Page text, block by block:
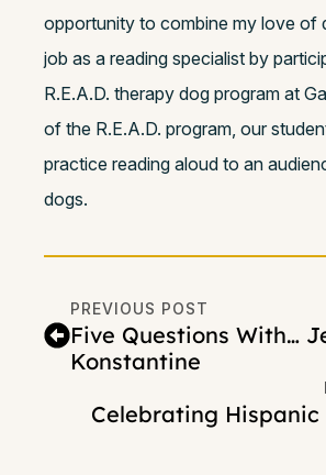
opportunity to combine my love of
job as a reading specialist by
R.E.A.D. therapy dog program at
of the R.E.A.D. program, our
practice reading aloud to an
dogs.
PREVIOUS POST
Five Questions With…
Konstantine
Celebrating